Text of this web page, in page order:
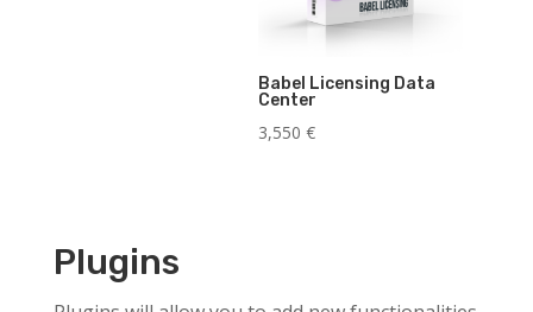
Babel Licensing Data
Center
3,550€
Plugins